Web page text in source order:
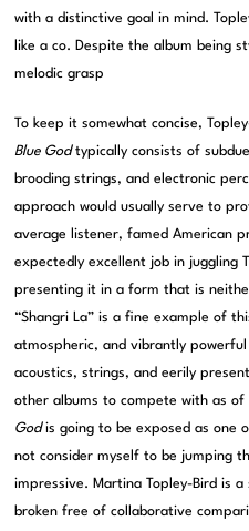
with a distinctive goal in mind.
like a co. Despite the album being
melodic grasp
To keep it somewhat concise,
Blue Godtypically consists of
brooding strings, and electronic
approach would usually serve to
average listener, famed American
expectedly excellent job in juggling
presenting it in a form that is
“Shangri La” is a fine example of
atmospheric, and vibrantly
acoustics, strings, and eerily
other albums to compete with as
Godis going to be exposed as one
not consider myself to be jumping
impressive. Martina Topley-Bird is
broken free of collaborative